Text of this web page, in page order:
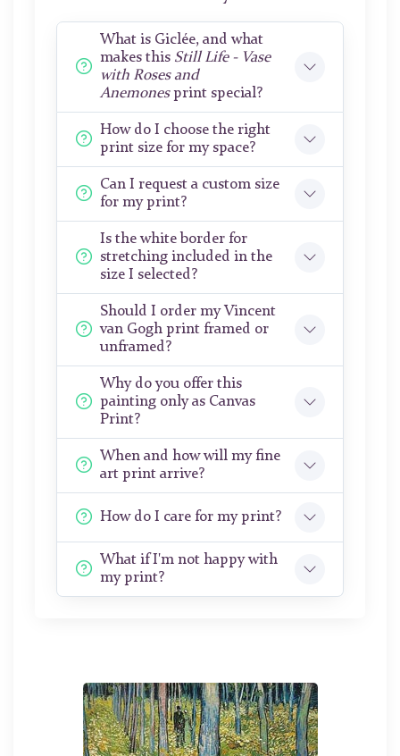
What is Giclée, and what
makes this Still Life - Vase
with Roses and
Anemonesprint special?
How do I choose the right
print size for my space?
Can I request a custom size
for my print?
Is the white border for
stretching included in the
size I selected?
Should I order my Vincent
van Gogh print framed or
unframed?
Why do you offer this
painting only as Canvas
Print?
When and how will my fine
art print arrive?
How do I care for my print?
What if I'm not happy with
my print?